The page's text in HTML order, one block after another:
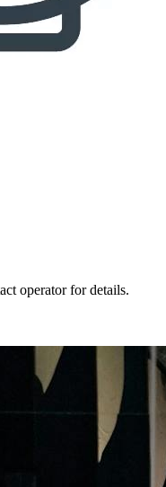
operator for details.